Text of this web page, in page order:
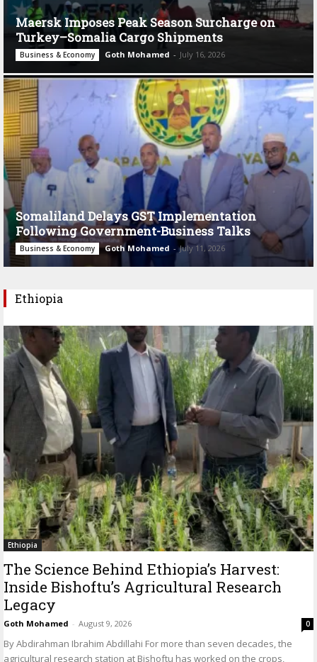
Maersk Imposes Peak Season Surcharge on
Turkey–Somalia Cargo Shipments
Business & Economy Goth Mohamed - July 16, 2026
Somaliland Delays GST Implementation
Following Government-Business Talks
Business & Economy Goth Mohamed - July 11, 2026
Ethiopia
Ethiopia
The Science Behind Ethiopia’s Harvest:
Inside Bishoftu’s Agricultural Research
Legacy
Goth Mohamed - August 9, 2026 0
By Abdirahman Ibrahim Abdillahi For more than seven decades, the
agricultural research station at Bishoftu has worked on the crops,